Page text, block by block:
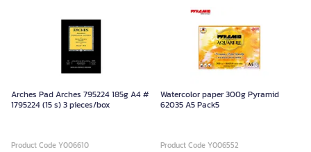
Arches Pad Arches 795224 185g A4 #
1795224 (15 s) 3 pieces/box
Product Code Y006610
Watercolor paper 300g Pyramid
62035 A5 Pack5
Product Code Y006552